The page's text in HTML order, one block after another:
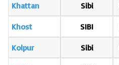
Khattan Sibi
Khost SIBI
Kolpur Sibi